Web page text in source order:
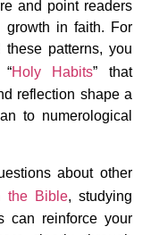
and point readers
growth in faith. For
patterns, you
Holy Habits” that
reflection shape a
to numerological
about other
the Bible, studying
can reinforce your